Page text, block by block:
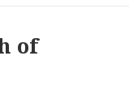
of